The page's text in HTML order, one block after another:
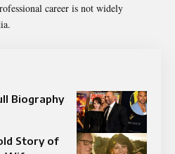
career is not widely
Biography
Story of